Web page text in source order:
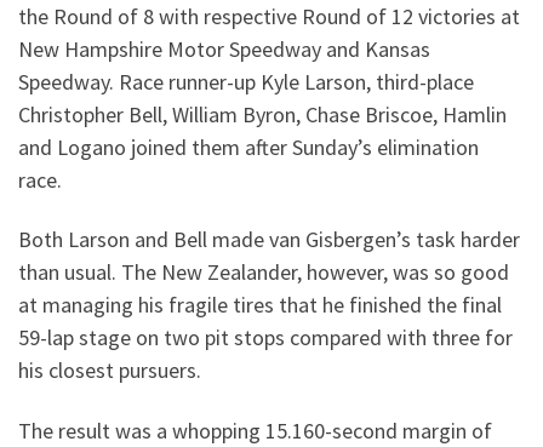
the Round of 8 with respective Round of 12 victories at
New Hampshire Motor Speedway and Kansas
Speedway. Race runner-up Kyle Larson, third-place
Christopher Bell, William Byron, Chase Briscoe, Hamlin
and Logano joined them after Sunday’s elimination
race.
Both Larson and Bell made van Gisbergen’s task harder
than usual. The New Zealander, however, was so good
at managing his fragile tires that he finished the final
59-lap stage on two pit stops compared with three for
his closest pursuers.
The result was a whopping 15.160-second margin of